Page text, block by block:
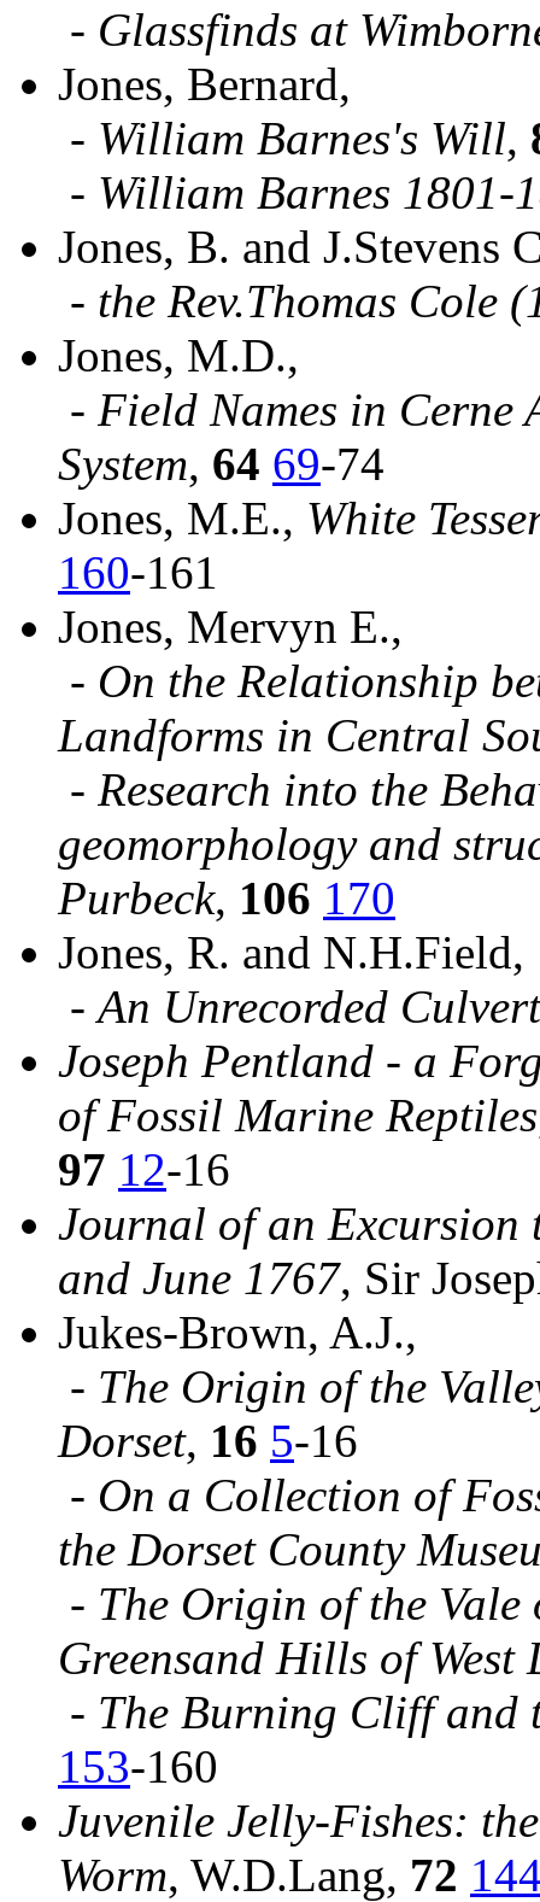
- Glassfinds at
Jones, Bernard,
- William Barnes's Will,
- William Barnes 1801-
Jones, B. and J.Stevens
- the Rev.Thomas Cole
Jones, M.D.,
- Field Names in Cerne
System, 64 69-74
Jones, M.E., White
160-161
Jones, Mervyn E.,
- On the Relationship
Landforms in Central
- Research into the
geomorphology and
Purbeck, 106 170
Jones, R. and N.H.Field,
-An Unrecorded
Joseph Pentland - a
of Fossil Marine Reptiles
97 12-16
Journal of an
and June 1767, Sir
Jukes-Brown, A.J.,
- The Origin of the
Dorset, 16 5-16
- On a Collection of
the Dorset County
- The Origin of the
Greensand Hills of West
- The Burning Cliff and
153-160
Juvenile Jelly-Fishes:
Worm, W.D.Lang, 72